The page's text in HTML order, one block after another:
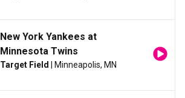
New York Yankees at
Minnesota Twins
Target Field | Minneapolis, MN